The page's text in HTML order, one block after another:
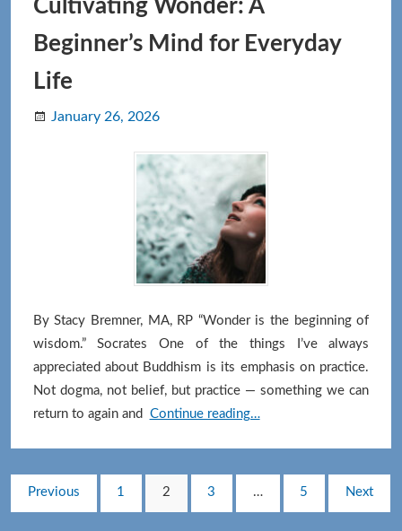
Cultivating Wonder: A
Beginner’s Mind for Everyday
Life
January 26, 2026
By Stacy Bremner, MA, RP “Wonder is the beginning of
wisdom.” Socrates One of the things I’ve always
appreciated about Buddhism is its emphasis on practice.
Not dogma, not belief, but practice — something we can
return to again and Continue reading…Cultivating
Beginner’s
Posts
Previous Page
1 Page
2 Page
3 … Page
5 Next